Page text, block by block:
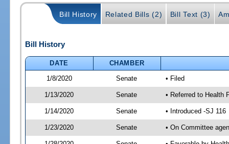
Bill History Related Bills (2) Bill Text (3)
Bill History
DATE
CHAMBER
1/8/2020
Senate • Filed
1/13/2020 Senate • Referred to Health
1/14/2020 Senate • Introduced -SJ 116
1/23/2020 Senate • On Committee